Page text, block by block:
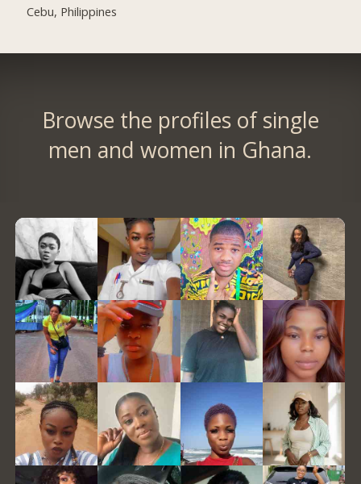
Cebu, Philippines
Browse the profiles of single
men and women in Ghana.